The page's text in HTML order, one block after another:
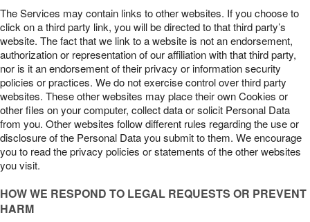
The Services may contain links to other websites. If you choose to
click on a third party link, you will be directed to that third party’s
website. The fact that we link to a website is not an endorsement,
authorization or representation of our affiliation with that third party,
nor is it an endorsement of their privacy or information security
policies or practices. We do not exercise control over third party
websites. These other websites may place their own Cookies or
other files on your computer, collect data or solicit Personal Data
from you. Other websites follow different rules regarding the use or
disclosure of the Personal Data you submit to them. We encourage
you to read the privacy policies or statements of the other websites
you visit.
HOW WE RESPOND TO LEGAL REQUESTS OR PREVENT
HARM